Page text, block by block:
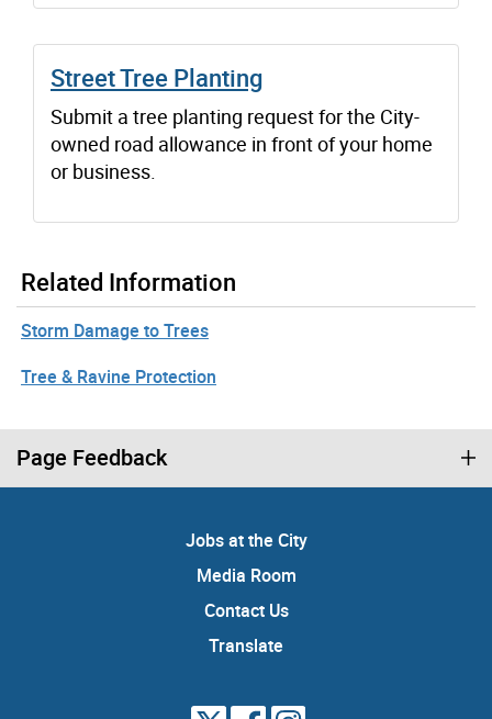
Street Tree Planting
Submit a tree planting request for the City-
owned road allowance in front of your home
or business.
Related Information
Storm Damage to Trees
Tree & Ravine Protection
Page Feedback
Jobs at the City
Media Room
Contact Us
Translate